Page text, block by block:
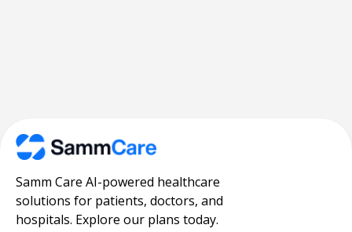
Samm Care AI-powered healthcare
solutions for patients, doctors, and
hospitals. Explore our plans today.